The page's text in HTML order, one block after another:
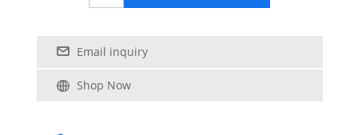
Email inquiry
Shop Now